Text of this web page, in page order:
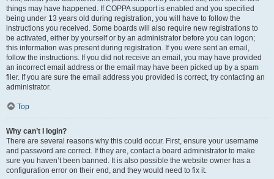
things may have happened. If COPPA support is enabled and you specified
being under 13 years old during registration, you will have to follow the
instructions you received. Some boards will also require new registrations to
be activated, either by yourself or by an administrator before you can logon;
this information was present during registration. If you were sent an email,
follow the instructions. If you did not receive an email, you may have provided
an incorrect email address or the email may have been picked up by a spam
filer. If you are sure the email address you provided is correct, try contacting an
administrator.
Top
Why can’t I login?
There are several reasons why this could occur. First, ensure your username
and password are correct. If they are, contact a board administrator to make
sure you haven’t been banned. It is also possible the website owner has a
configuration error on their end, and they would need to fix it.